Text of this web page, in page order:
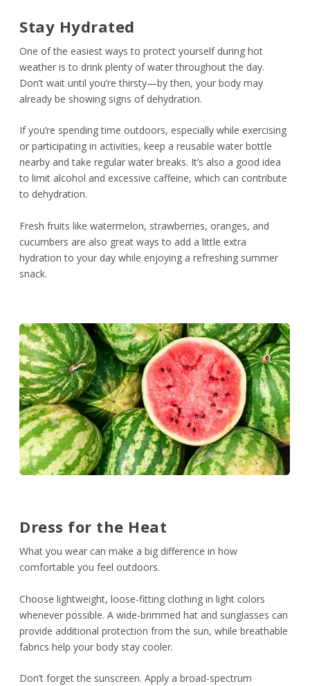
Stay Hydrated
One of the easiest ways to protect yourself during hot
weather is to drink plenty of water throughout the day.
Don’t wait until you’re thirsty—by then, your body may
already be showing signs of dehydration.
If you’re spending time outdoors, especially while exercising
or participating in activities, keep a reusable water bottle
nearby and take regular water breaks. It’s also a good idea
to limit alcohol and excessive caffeine, which can contribute
to dehydration.
Fresh fruits like watermelon, strawberries, oranges, and
cucumbers are also great ways to add a little extra
hydration to your day while enjoying a refreshing summer
snack.
Dress for the Heat
What you wear can make a big difference in how
comfortable you feel outdoors.
Choose lightweight, loose-fitting clothing in light colors
whenever possible. A wide-brimmed hat and sunglasses can
provide additional protection from the sun, while breathable
fabrics help your body stay cooler.
Don’t forget the sunscreen. Apply a broad-spectrum